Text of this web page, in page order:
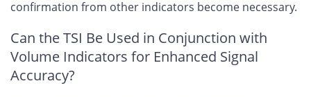
confirmation from other indicators become necessary.
Can the TSI Be Used in Conjunction with
Volume Indicators for Enhanced Signal
Accuracy?